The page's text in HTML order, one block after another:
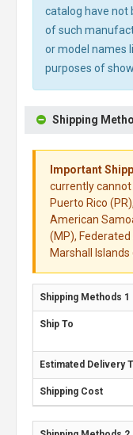
catalog have not
of such
or model names
purposes of
Shipping
Important
currently cannot
Puerto Rico
American
(MP),
Marshall Islands